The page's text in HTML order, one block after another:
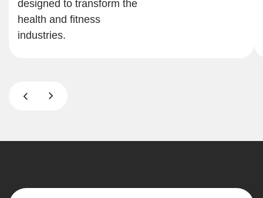
designed to transform the
health and fitness
industries.